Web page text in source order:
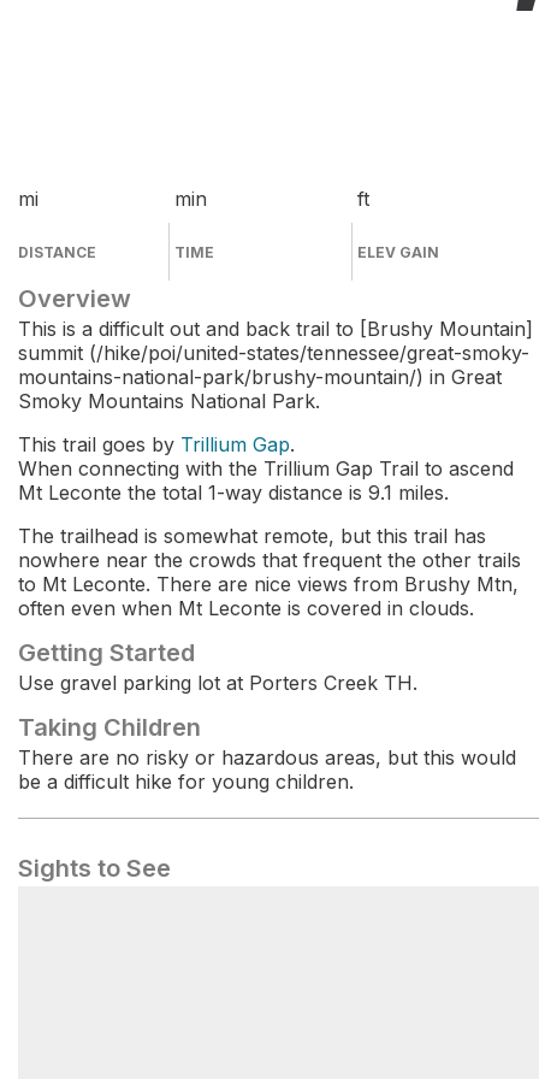
mi
DISTANCE
min
TIME
ft
ELEV GAIN
Overview
This is a difficult out and back trail to [Brushy Mountain]
summit (/hike/poi/united-states/tennessee/great-smoky-
mountains-national-park/brushy-mountain/) in Great
Smoky Mountains National Park.
This trail goes by Trillium Gap.
When connecting with the Trillium Gap Trail to ascend
Mt Leconte the total 1-way distance is 9.1 miles.
The trailhead is somewhat remote, but this trail has
nowhere near the crowds that frequent the other trails
to Mt Leconte. There are nice views from Brushy Mtn,
often even when Mt Leconte is covered in clouds.
Getting Started
Use gravel parking lot at Porters Creek TH.
Taking Children
There are no risky or hazardous areas, but this would
be a difficult hike for young children.
Sights to See